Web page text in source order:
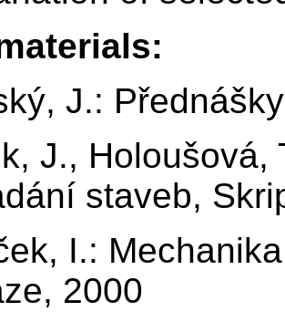
J.:
J., Holoušová,
staveb,
I.:
2000